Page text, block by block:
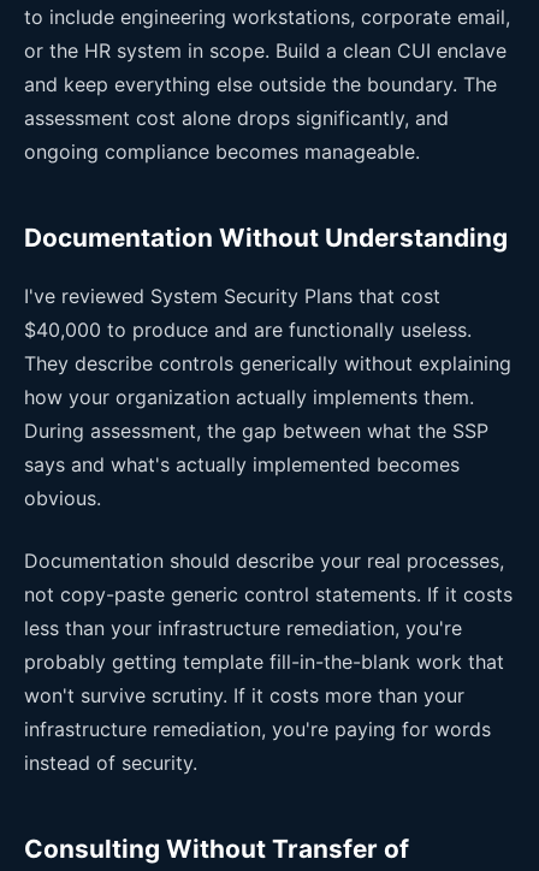
to include engineering workstations, corporate email,
or the HR system in scope. Build a clean CUI enclave
and keep everything else outside the boundary. The
assessment cost alone drops significantly, and
ongoing compliance becomes manageable.
Documentation Without Understanding
I've reviewed System Security Plans that cost
$40,000 to produce and are functionally useless.
They describe controls generically without explaining
how your organization actually implements them.
During assessment, the gap between what the SSP
says and what's actually implemented becomes
obvious.
Documentation should describe your real processes,
not copy-paste generic control statements. If it costs
less than your infrastructure remediation, you're
probably getting template fill-in-the-blank work that
won't survive scrutiny. If it costs more than your
infrastructure remediation, you're paying for words
instead of security.
Consulting Without Transfer of